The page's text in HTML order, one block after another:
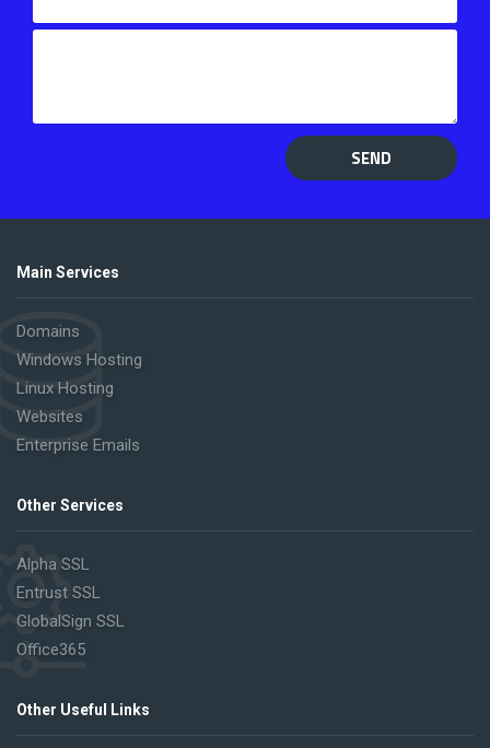
SEND
Main Services
Domains
Windows Hosting
Linux Hosting
Websites
Enterprise Emails
Other Services
Alpha SSL
Entrust SSL
GlobalSign SSL
Office365
Other Useful Links